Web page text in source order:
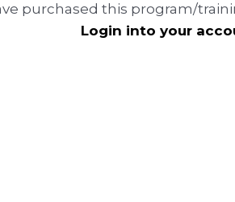
purchased this program/
Login into your